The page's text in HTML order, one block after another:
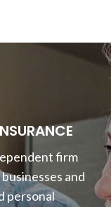
firm
and
personal